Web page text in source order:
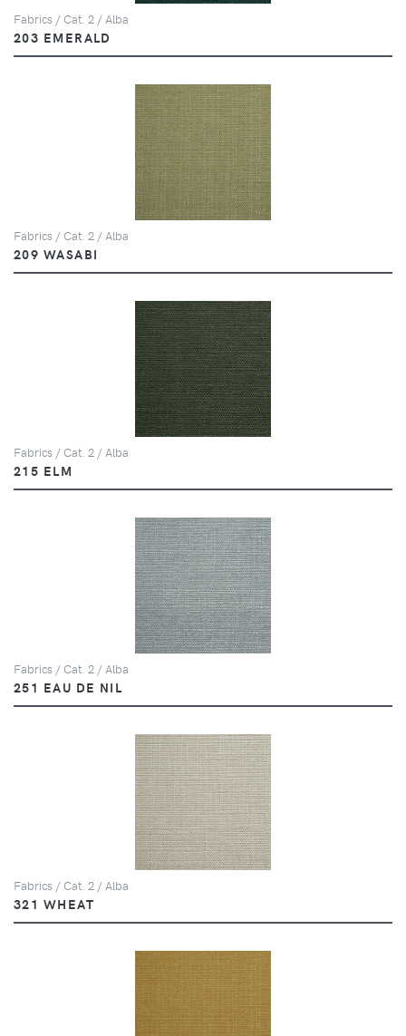
Fabrics / Cat. 2 / Alba
203 EMERALD
Fabrics / Cat. 2 / Alba
209 WASABI
Fabrics / Cat. 2 / Alba
215 ELM
Fabrics / Cat. 2 / Alba
251 EAU DE NIL
Fabrics / Cat. 2 / Alba
321 WHEAT